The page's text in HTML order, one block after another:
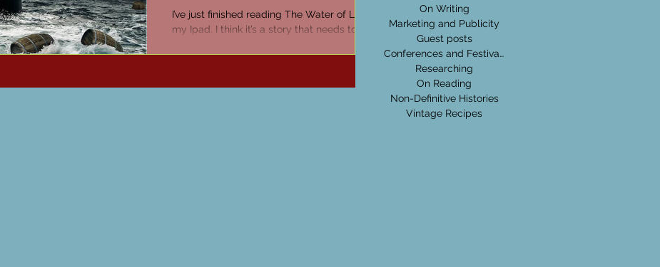
I’ve just finished reading The Water of Life on
my Ipad. I think it’s a story that needs to be
On Writing
Marketing and Publicity
Guest posts
Conferences and Festivals
Researching
On Reading
Non-Definitive Histories
Vintage Recipes